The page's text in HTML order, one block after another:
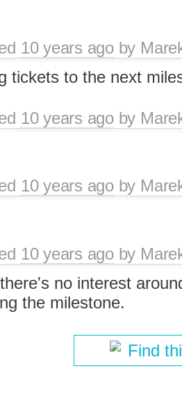
10 years agoby
tickets to the next
10 years agoby
10 years agoby
10 years agoby
no interest
the milestone.
Find